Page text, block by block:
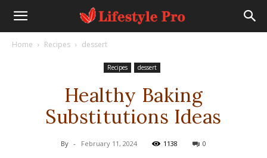
Home Recipes dessert
Recipes dessert
Healthy Baking
Substitutions Ideas
By - February 11, 2024 1138 0